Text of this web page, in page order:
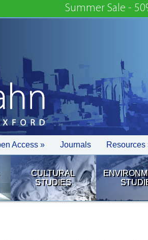
Summer Sale -
Access » Journals Resources
CULTURAL
STUDIES